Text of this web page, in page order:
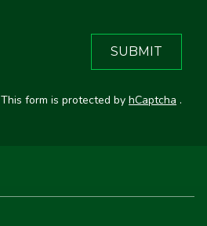
SUBMIT
This form is protected by hCaptcha .